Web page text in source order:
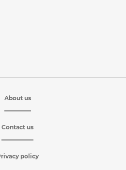
About us
Contact us
policy